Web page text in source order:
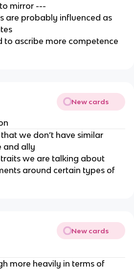
mirror ---
are probably influenced as
to ascribe more competence
New cards
we don’t have similar
and ally
we are talking about
around certain types of
New cards
more heavily in terms of